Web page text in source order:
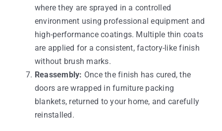
where they are sprayed in a controlled
environment using professional equipment and
high-performance coatings. Multiple thin coats
are applied for a consistent, factory-like finish
without brush marks.
Reassembly: Once the finish has cured, the
doors are wrapped in furniture packing
blankets, returned to your home, and carefully
reinstalled.